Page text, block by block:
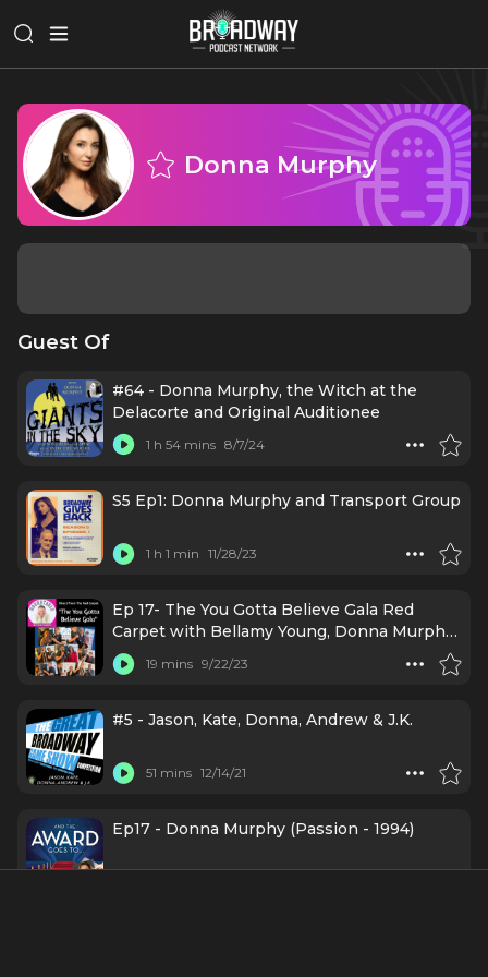
Donna Murphy
Guest Of
#64 - Donna Murphy, the Witch at the
Delacorte and Original Auditionee
1 h 54 mins 8/7/24
S5 Ep1: Donna Murphy and Transport Group
1 h 1 min 11/28/23
Ep 17- The You Gotta Believe Gala Red
Carpet with Bellamy Young, Donna Murphy,
Norm Lewis, Brenda Braxton, & More
19 mins 9/22/23
#5 - Jason, Kate, Donna, Andrew & J.K.
51 mins 12/14/21
Ep17 - Donna Murphy (Passion - 1994)